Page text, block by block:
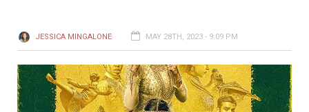
JESSICA MINGALONE MAY 28TH, 2023 - 9:09 PM